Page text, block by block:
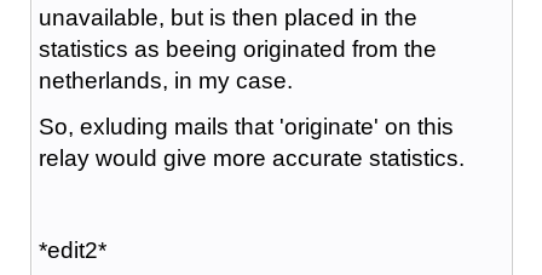
unavailable, but is then placed in the
statistics as beeing originated from the
netherlands, in my case.
So, exluding mails that 'originate' on this
relay would give more accurate statistics.
*edit2*